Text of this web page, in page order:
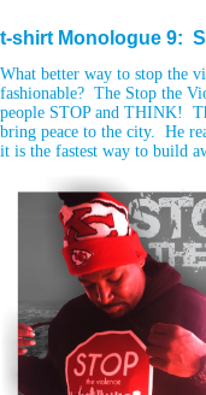
t-shirt Monologue 9:
What better way to stop the
fashionable? The Stop the
people STOP and THINK!
bring peace to the city. He
it is the fastest way to build